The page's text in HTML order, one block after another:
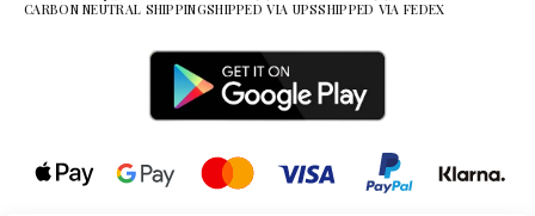
CARBON NEUTRAL SHIPPINGSHIPPED VIA UPSSHIPPED VIA FEDEX